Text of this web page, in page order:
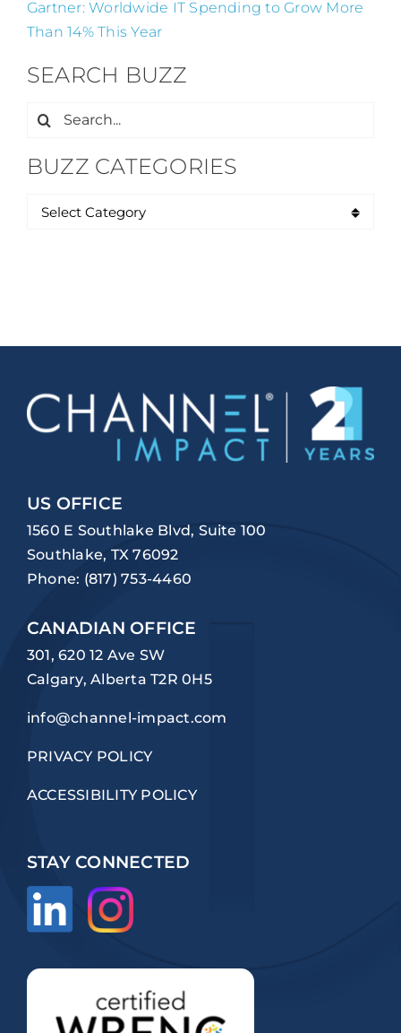
Gartner: Worldwide IT Spending to Grow More
Than 14% This Year
SEARCH BUZZ
Search
BUZZ CATEGORIES
US OFFICE
1560 E Southlake Blvd, Suite 100
Southlake, TX 76092
Phone: (817) 753-4460
CANADIAN OFFICE
301, 620 12 Ave SW
Calgary, Alberta T2R 0H5
info@channel-impact.com
PRIVACY POLICY
ACCESSIBILITY POLICY
STAY CONNECTED